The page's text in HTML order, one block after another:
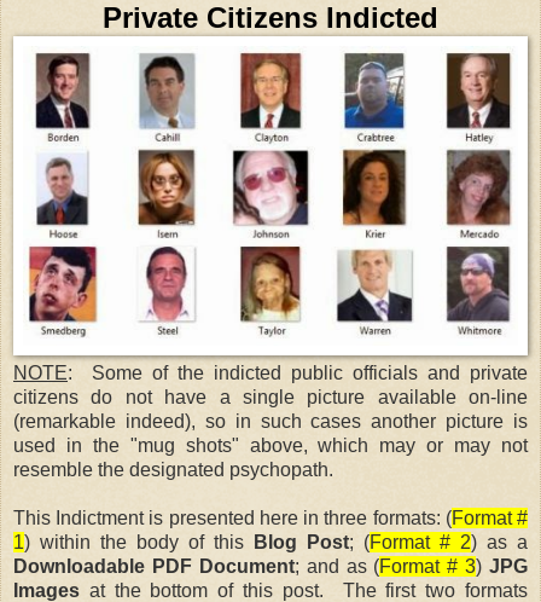
Private Citizens Indicted
NOTE: Some of the indicted public officials and private
citizens do not have a single picture available on-line
(remarkable indeed), so in such cases another picture is
used in the "mug shots" above, which may or may not
resemble the designated psychopath.
This Indictment is presented here in three formats: (Format #
1) within the body of this Blog Post; (Format # 2) as a
Downloadable PDF Document; and as (Format # 3) JPG
Images at the bottom of this post. The first two formats